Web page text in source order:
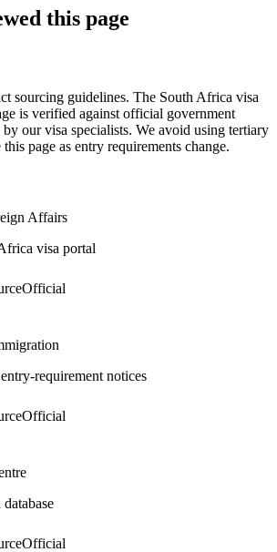
this page
sourcing guidelines. The South Africa visa
is verified against official government
our visa specialists. We avoid using tertiary
page as entry requirements change.
Affairs
visa portal
Official
requirement notices
Official
Official